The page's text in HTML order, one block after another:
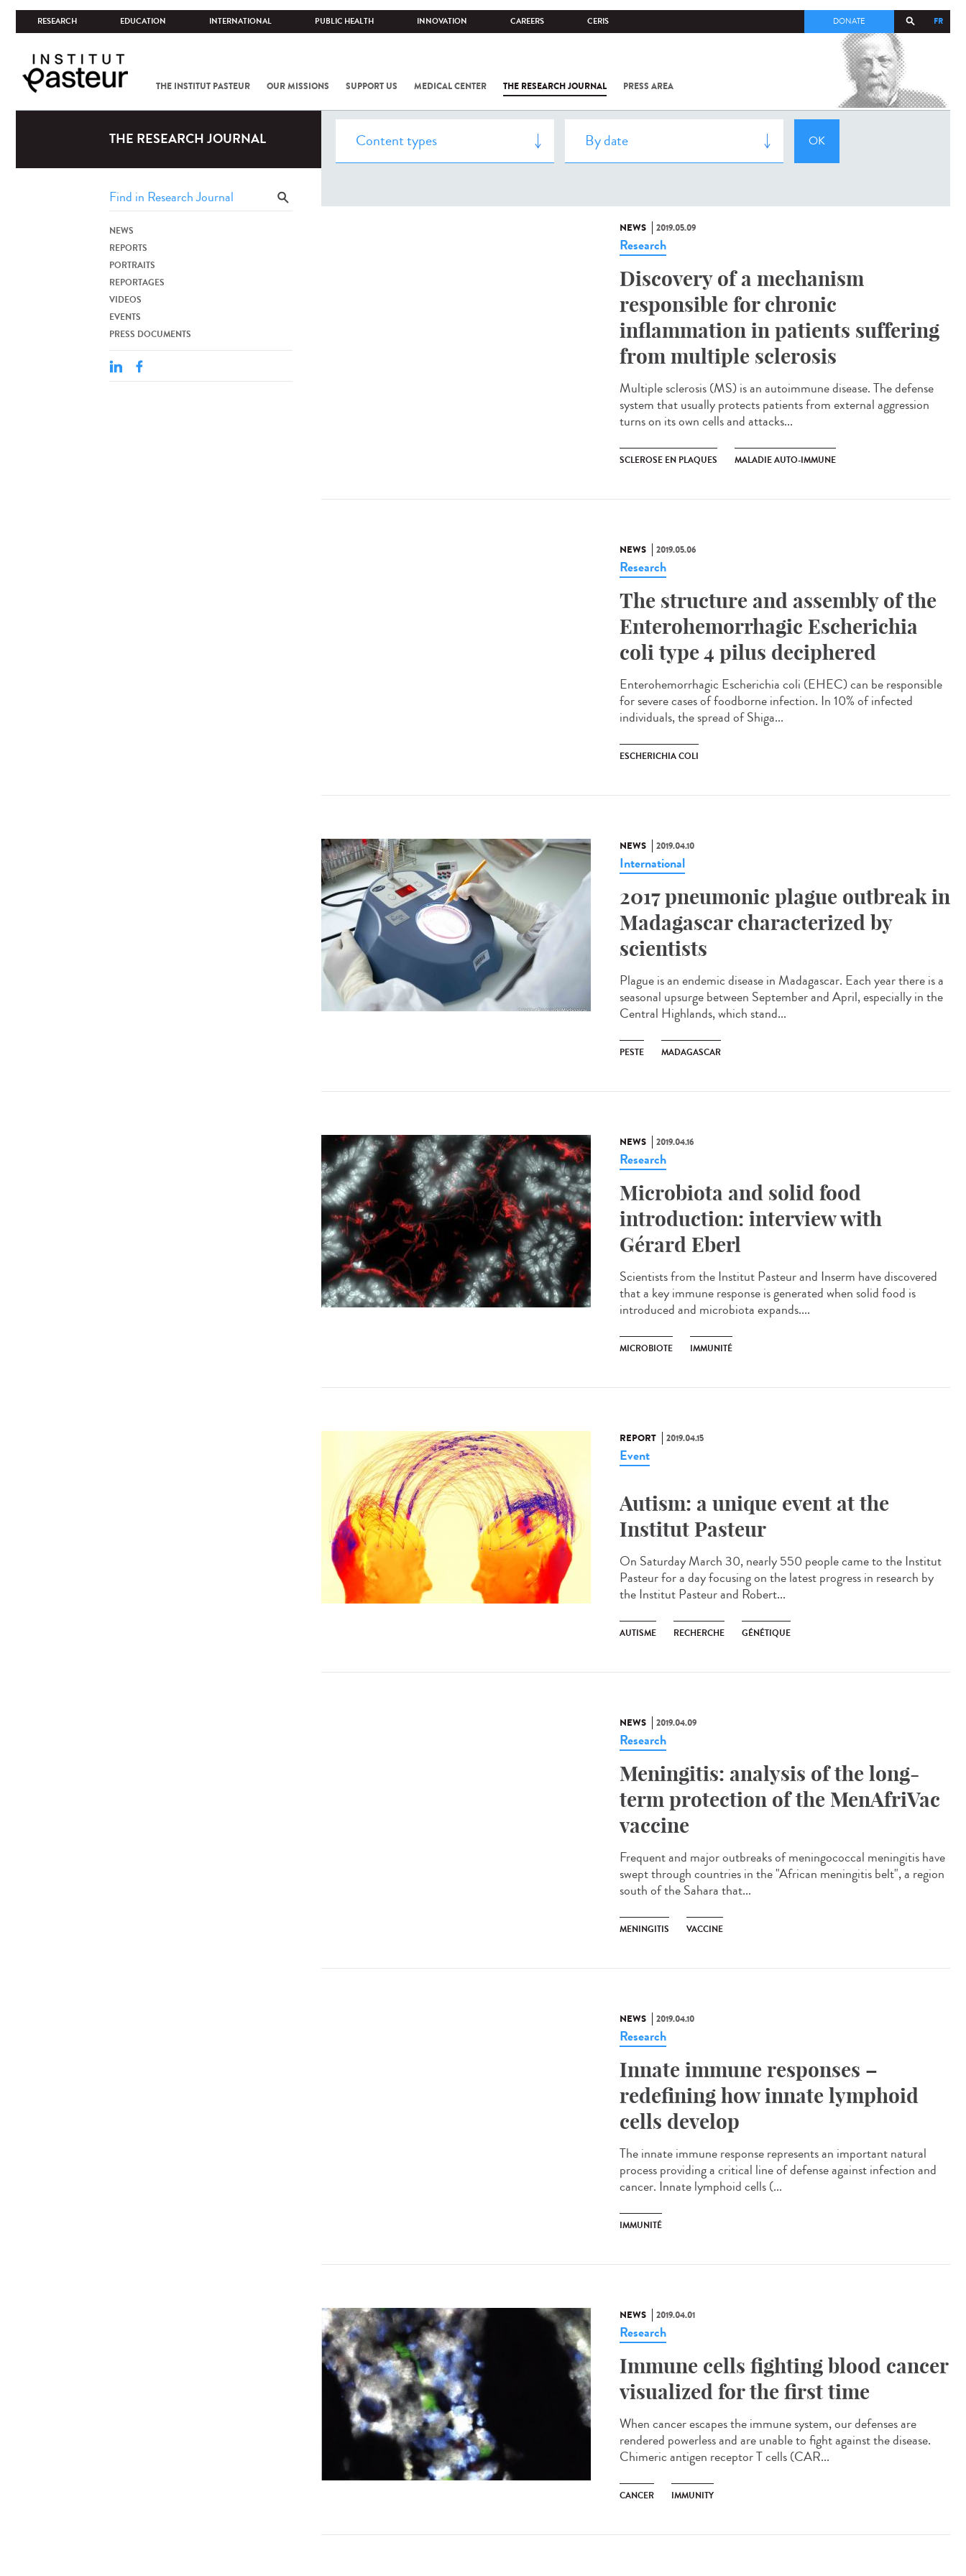
RESEARCH EDUCATION INTERNATIONAL PUBLIC HEALTH INNOVATION CAREERS CERIS FR
DONATE
THE INSTITUT PASTEUR OUR MISSIONS SUPPORT US MEDICAL CENTER THE RESEARCH JOURNAL PRESS AREA
COV-2 /
INSTITUT
THE RESEARCH JOURNAL
NEWS
REPORTS
PORTRAITS
REPORTAGES
VIDEOS
EVENTS
PRESS DOCUMENTS
NEWS 2019.05.09
Research
Discovery of a mechanism
responsible for chronic
inflammation in patients suffering
from multiple sclerosis
Multiple sclerosis (MS) is an autoimmune disease. The defense
system that usually protects patients from external aggression
turns on its own cells and attacks...
SCLEROSE EN PLAQUES MALADIE AUTO-IMMUNE
NEWS 2019.05.06
Research
The structure and assembly of the
Enterohemorrhagic Escherichia
coli type 4 pilus deciphered
Enterohemorrhagic Escherichia coli (EHEC) can be responsible
for severe cases of foodborne infection. In 10% of infected
individuals, the spread of Shiga...
ESCHERICHIA COLI
NEWS 2019.04.10
International
2017 pneumonic plague outbreak in
Madagascar characterized by
scientists
Plague is an endemic disease in Madagascar. Each year there is a
seasonal upsurge between September and April, especially in the
Central Highlands, which stand...
PESTE MADAGASCAR
NEWS 2019.04.16
Research
Microbiota and solid food
introduction: interview with
Gérard Eberl
Scientists from the Institut Pasteur and Inserm have discovered
that a key immune response is generated when solid food is
introduced and microbiota expands....
MICROBIOTE IMMUNITÉ
REPORT 2019.04.15
Event
Autism: a unique event at the
Institut Pasteur
On Saturday March 30, nearly 550 people came to the Institut
Pasteur for a day focusing on the latest progress in research by
the Institut Pasteur and Robert...
AUTISME RECHERCHE GÉNÉTIQUE
NEWS 2019.04.09
Research
Meningitis: analysis of the long-
term protection of the MenAfriVac
vaccine
Frequent and major outbreaks of meningococcal meningitis have
swept through countries in the "African meningitis belt", a region
south of the Sahara that...
MENINGITIS VACCINE
NEWS 2019.04.10
Research
Innate immune responses –
redefining how innate lymphoid
cells develop
The innate immune response represents an important natural
process providing a critical line of defense against infection and
cancer. Innate lymphoid cells (...
IMMUNITÉ
NEWS 2019.04.01
Research
Immune cells fighting blood cancer
visualized for the first time
When cancer escapes the immune system, our defenses are
rendered powerless and are unable to fight against the disease.
Chimeric antigen receptor T cells (CAR...
CANCER IMMUNITY